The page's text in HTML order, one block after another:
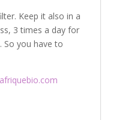
Keep it also in a
3 times a day for
you have to